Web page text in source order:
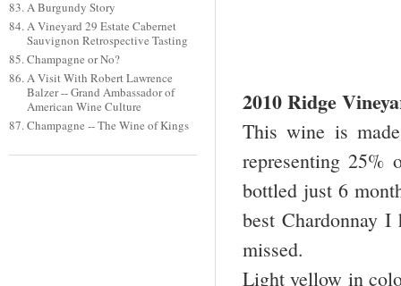
A Burgundy Story
A Vineyard 29 Estate Cabernet
Sauvignon Retrospective Tasting
Champagne or No?
A Visit With Robert Lawrence
Balzer -- Grand Ambassador of
American Wine Culture
Champagne -- The Wine of Kings
2010 Ridge
This wine is
representing 25%
bottled just 6
best Chardonnay
missed.
Light yellow in